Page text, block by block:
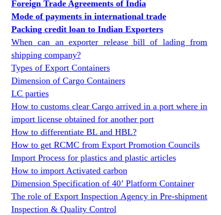
Foreign Trade Agreements of India
Mode of payments in international trade
Packing credit loan to Indian Exporters
When can an exporter release bill of lading from
shipping company?
Types of Export Containers
Dimension of Cargo Containers
LC parties
How to customs clear Cargo arrived in a port where in
import license obtained for another port
How to differentiate BL and HBL?
How to get RCMC from Export Promotion Councils
Import Process for plastics and plastic articles
How to import Activated carbon
Dimension Specification of 40’ Platform Container
The role of Export Inspection Agency in Pre-shipment
Inspection & Quality Control